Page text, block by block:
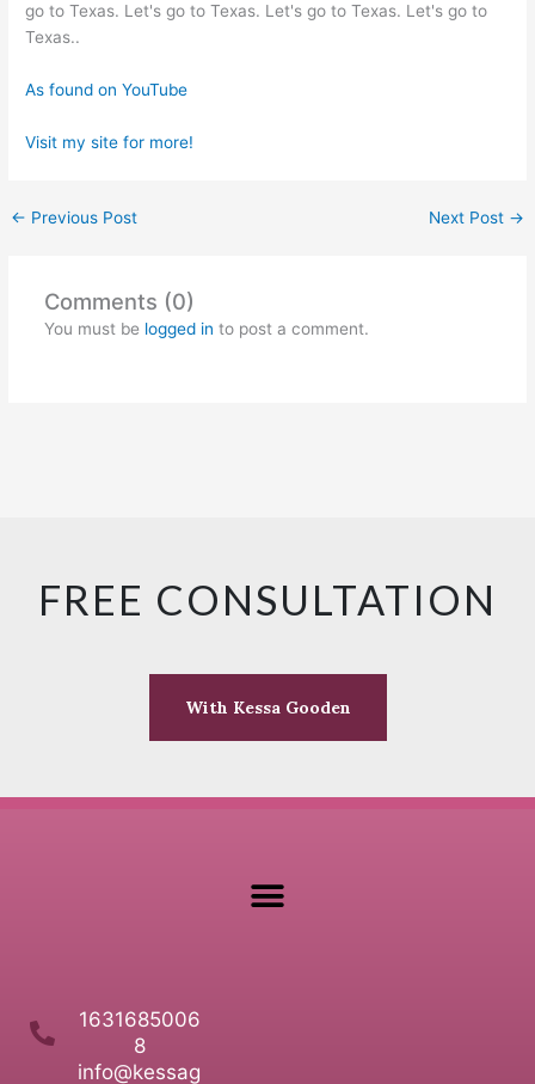
go to Texas. Let's go to Texas. Let's go to Texas. Let's go to
Texas..
As found on YouTube
Visit my site for more!
← Previous Post Next Post →
Comments (0)
You must be logged in to post a comment.
FREE CONSULTATION
With Kessa Gooden
1631685006
8
info@kessag